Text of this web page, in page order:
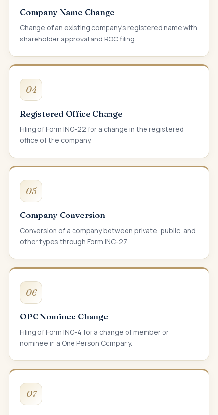
Company Name Change
Change of an existing company's registered name with
shareholder approval and ROC filing.
04
Registered Office Change
Filing of Form INC-22 for a change in the registered
office of the company.
05
Company Conversion
Conversion of a company between private, public, and
other types through Form INC-27.
06
OPC Nominee Change
Filing of Form INC-4 for a change of member or
nominee in a One Person Company.
07